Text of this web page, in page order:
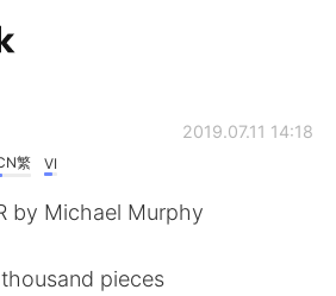
App
繁 VI
2019.07.11 14:18
by Michael Murphy
pieces